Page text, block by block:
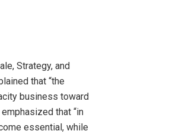
Strategy, and
that “the
business toward
that “in
essential, while